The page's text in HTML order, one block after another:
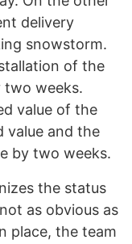
delivery
snowstorm.
of the
weeks.
value of the
value and the
by two weeks.
the status
as obvious as
place, the team